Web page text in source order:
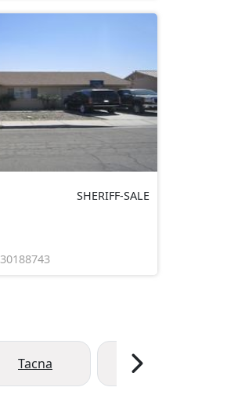
SHERIFF-SALE
30188743
Tacna Dateland